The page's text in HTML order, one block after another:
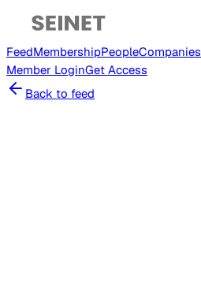
FeedMembershipPeopleCompanies
Member LoginGet Access
Back to feed